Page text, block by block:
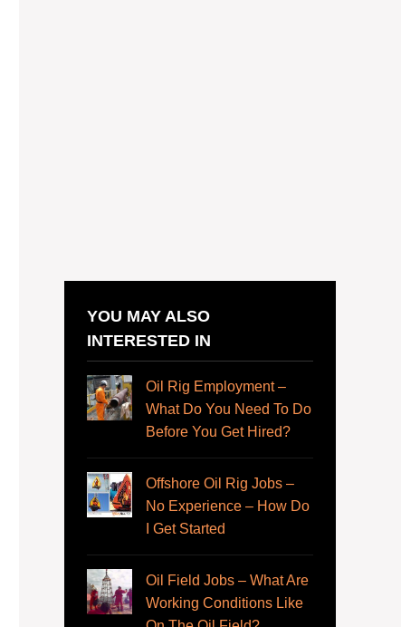
YOU MAY ALSO
INTERESTED IN
Oil Rig Employment –
What Do You Need To Do
Before You Get Hired?
Offshore Oil Rig Jobs –
No Experience – How Do
I Get Started
Oil Field Jobs – What Are
Working Conditions Like